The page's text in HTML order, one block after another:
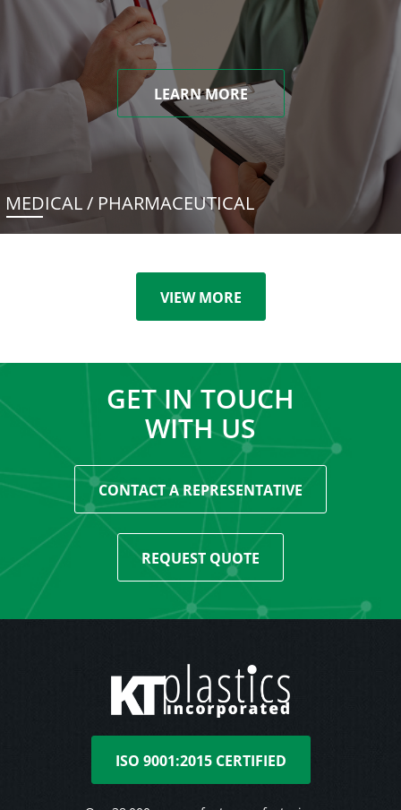
LEARN MORE
MEDICAL / PHARMACEUTICAL
VIEW MORE
GET IN TOUCH
WITH US
CONTACT A REPRESENTATIVE
REQUEST QUOTE
ISO 9001:2015 CERTIFIED